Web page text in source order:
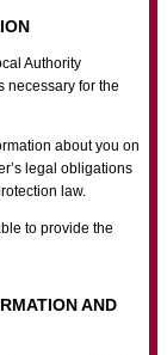
Authority
necessary for the
about you on
legal obligations
law.
to provide the
AND